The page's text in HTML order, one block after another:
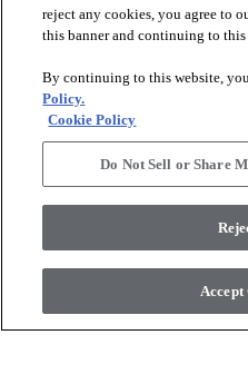
DISCOVER
RESOURCES
ABOUT US
, All
Group Inc., A
reject any cookies, you agree to
this banner and continuing to this
By continuing to this website,
Policy.
Cookie Policy
Do Not Sell or Share
Accept